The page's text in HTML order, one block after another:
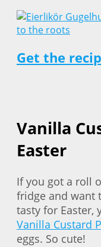
Get the
Vanilla
Easter
If you got a roll
fridge and want
tasty for Easter,
Vanilla Custard
eggs. So cute!